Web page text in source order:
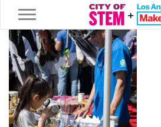
Toggle navigation